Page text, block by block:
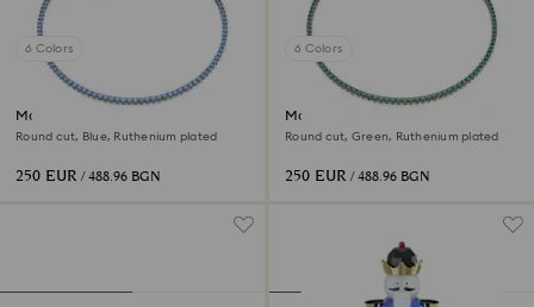
6 Colors
Matrix Tennis necklace
Round cut, Blue, Ruthenium plated
250 EUR / 488.96 BGN
6 Colors
Matrix Tennis necklace
Round cut, Green, Ruthenium plated
250 EUR / 488.96 BGN